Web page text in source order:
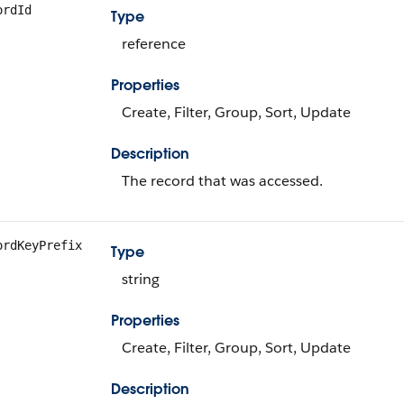
Type
reference
Properties
Create, Filter, Group, Sort, Update
Description
The record that was accessed.
Type
string
Properties
Create, Filter, Group, Sort, Update
Description